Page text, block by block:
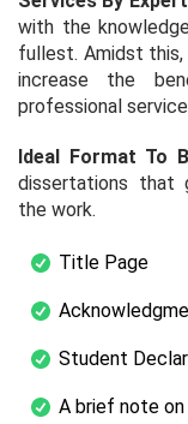
with the
fullest. Amidst
increase the
professional
Ideal Format To
dissertations that
the work.
Title Page
Student
A brief note